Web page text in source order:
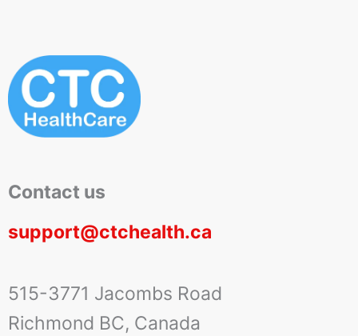
Contact us
support@ctchealth.ca
515-3771 Jacombs Road
Richmond BC, Canada